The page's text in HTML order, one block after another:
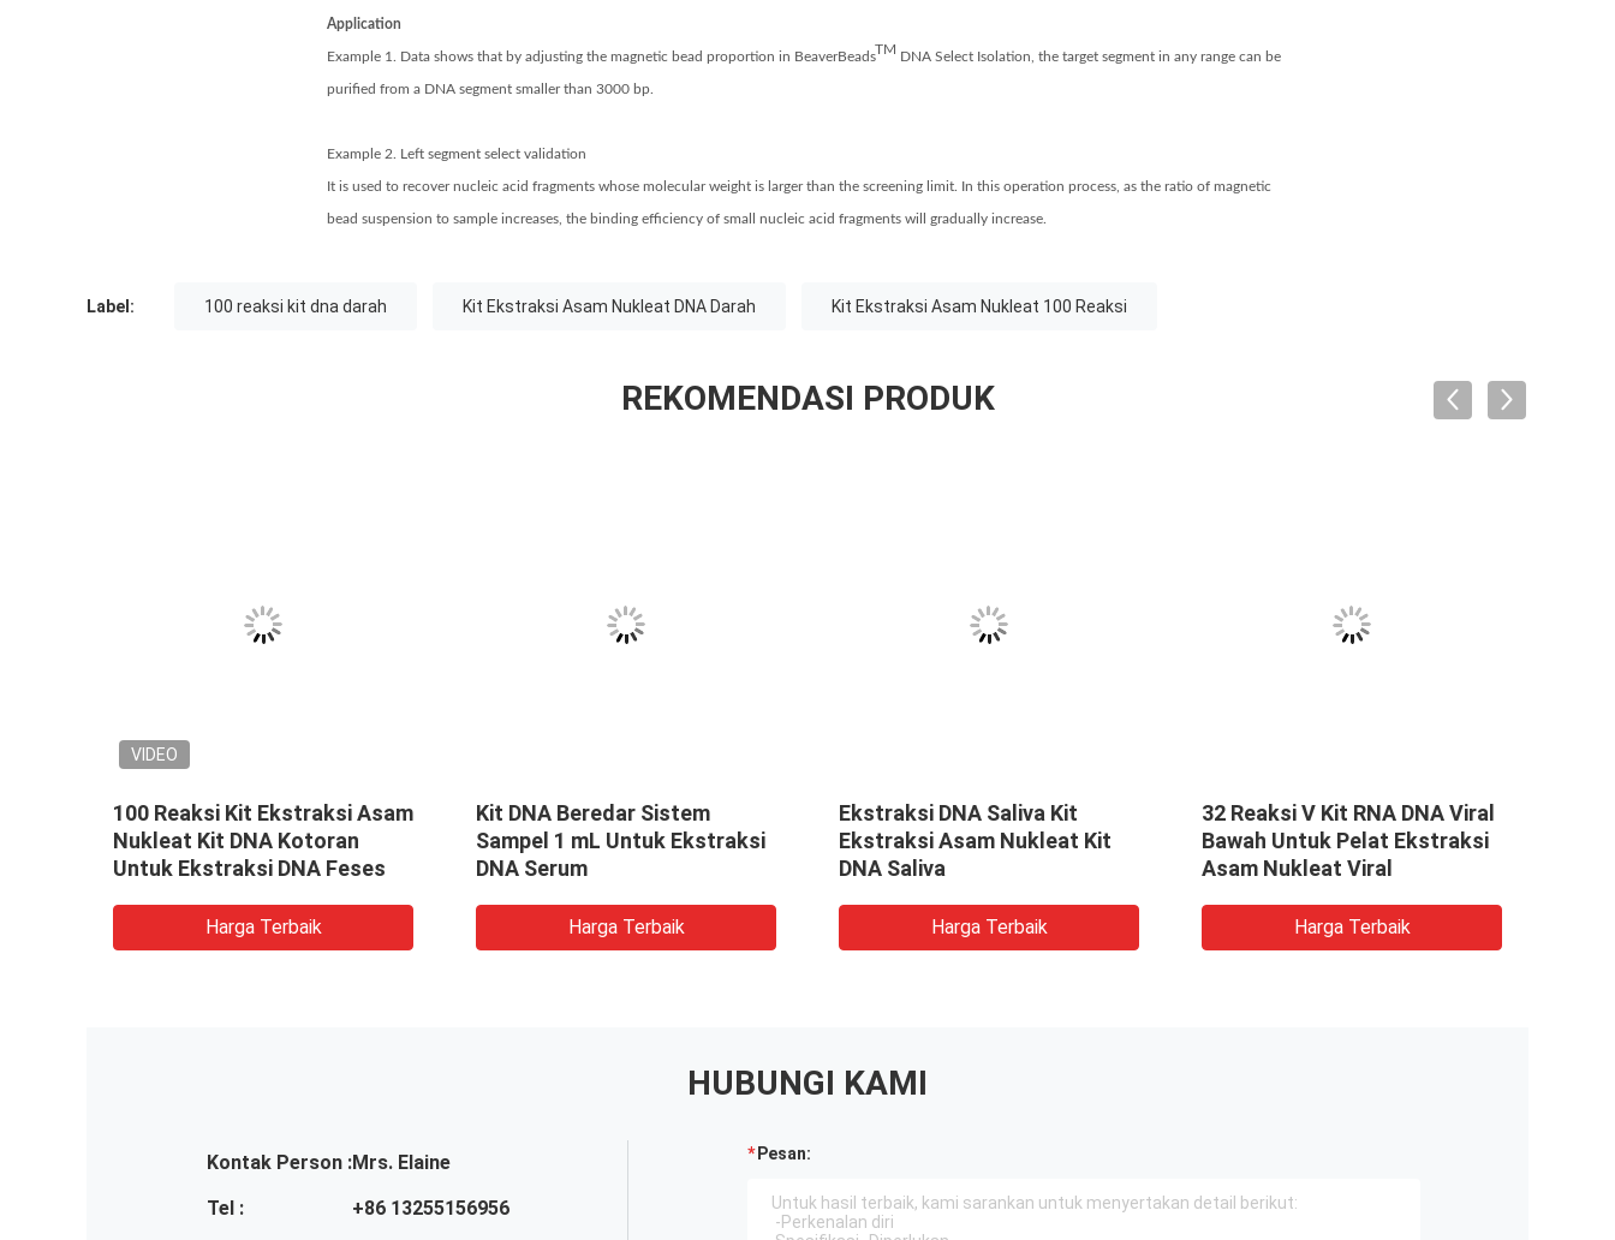
Application
Example 1. Data shows that by adjusting the magnetic bead proportion in BeaverBeadsTM DNA Select Isolation, the target segment in any range can be
purified from a DNA segment smaller than 3000 bp.
Example 2. Left segment select validation
It is used to recover nucleic acid fragments whose molecular weight is larger than the screening limit. In this operation process, as the ratio of magnetic
bead suspension to sample increases, the binding efficiency of small nucleic acid fragments will gradually increase.
Label: 100 reaksi kit dna darah Kit Ekstraksi Asam Nukleat DNA Darah Kit Ekstraksi Asam Nukleat 100 Reaksi
REKOMENDASI PRODUK
VIDEO
100 Reaksi Kit Ekstraksi Asam
Nukleat Kit DNA Kotoran
Untuk Ekstraksi DNA Feses
Harga Terbaik
Kit DNA Beredar Sistem
Sampel 1 mL Untuk Ekstraksi
DNA Serum
Harga Terbaik
Ekstraksi DNA Saliva Kit
Ekstraksi Asam Nukleat Kit
DNA Saliva
Harga Terbaik
32 Reaksi V Kit RNA DNA Viral
Bawah Untuk Pelat Ekstraksi
Asam Nukleat Viral
Harga Terbaik
HUBUNGI KAMI
Kontak Person :Mrs. Elaine
Tel :
+86 13255156956
Pesan: